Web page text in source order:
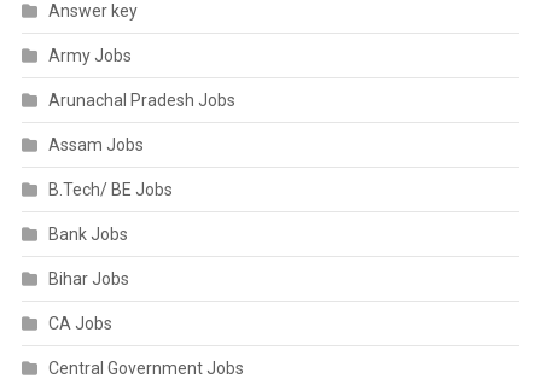
Answer key
Army Jobs
Arunachal Pradesh Jobs
Assam Jobs
B.Tech/ BE Jobs
Bank Jobs
Bihar Jobs
CA Jobs
Central Government Jobs